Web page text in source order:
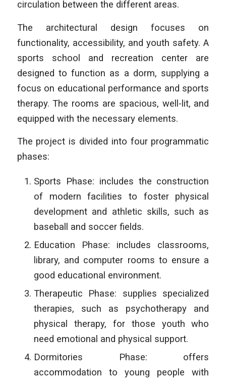
circulation between the different areas.
The architectural design focuses on
functionality, accessibility, and youth safety. A
sports school and recreation center are
designed to function as a dorm, supplying a
focus on educational performance and sports
therapy. The rooms are spacious, well-lit, and
equipped with the necessary elements.
The project is divided into four programmatic
phases:
Sports Phase: includes the construction
of modern facilities to foster physical
development and athletic skills, such as
baseball and soccer fields.
Education Phase: includes classrooms,
library, and computer rooms to ensure a
good educational environment.
Therapeutic Phase: supplies specialized
therapies, such as psychotherapy and
physical therapy, for those youth who
need emotional and physical support.
Dormitories Phase: offers
accommodation to young people with